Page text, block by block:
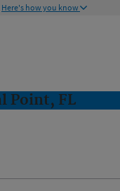
Here's how you know
Point, FL